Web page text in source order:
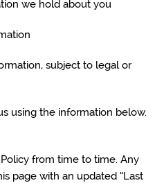
we hold about you
subject to legal or
using the information below.
from time to time. Any
page with an updated “Last